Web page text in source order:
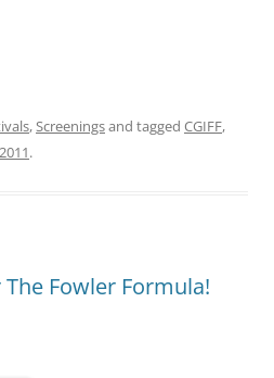
,Screeningsand tagged CGIFF,
.
Fowler Formula!